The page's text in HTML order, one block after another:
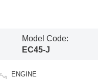
Model Code:
EC45-J
ENGINE